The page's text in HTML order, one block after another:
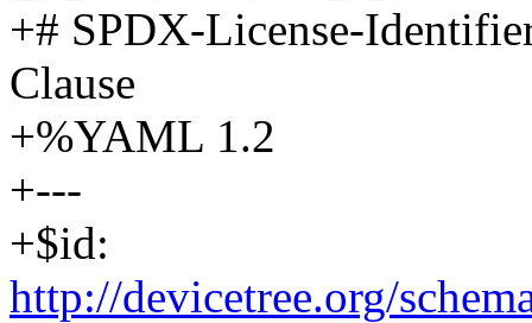
+# SPDX-License-
Clause
+%YAML 1.2
+---
+$id:
http://devicetree.org/